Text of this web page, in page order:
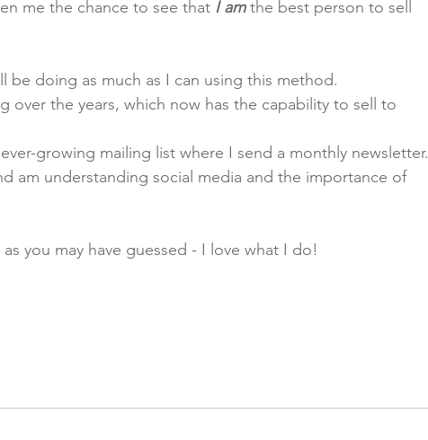
me the chance to see that I am the best person to sell
be doing as much as I can using this method.
over the years, which now has the capability to sell to
growing mailing list where I send a monthly newsletter.
am understanding social media and the importance of
you may have guessed - I love what I do!